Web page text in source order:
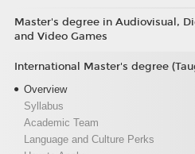
Master's degree in Audiovisual,
and Video Games
International Master's degree
Overview
Syllabus
Academic Team
Language and Culture Perks